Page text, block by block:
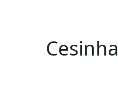
Cesinha